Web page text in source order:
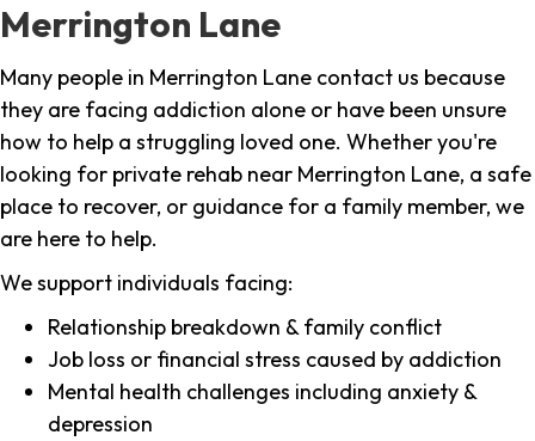
Merrington Lane
Many people in Merrington Lane contact us because
they are facing addiction alone or have been unsure
how to help a struggling loved one. Whether you're
looking for private rehab near Merrington Lane, a safe
place to recover, or guidance for a family member, we
are here to help.
We support individuals facing:
Relationship breakdown & family conflict
Job loss or financial stress caused by addiction
Mental health challenges including anxiety &
depression